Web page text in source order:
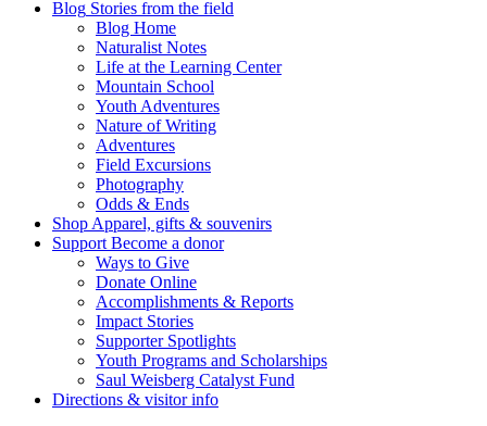
Blog Stories from the field
Blog Home
Naturalist Notes
Life at the Learning Center
Mountain School
Youth Adventures
Nature of Writing
Adventures
Field Excursions
Photography
Odds & Ends
Shop Apparel, gifts & souvenirs
Support Become a donor
Ways to Give
Donate Online
Accomplishments & Reports
Impact Stories
Supporter Spotlights
Youth Programs and Scholarships
Saul Weisberg Catalyst Fund
Directions & visitor info